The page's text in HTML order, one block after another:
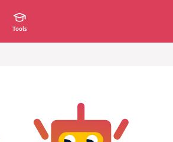
Tools